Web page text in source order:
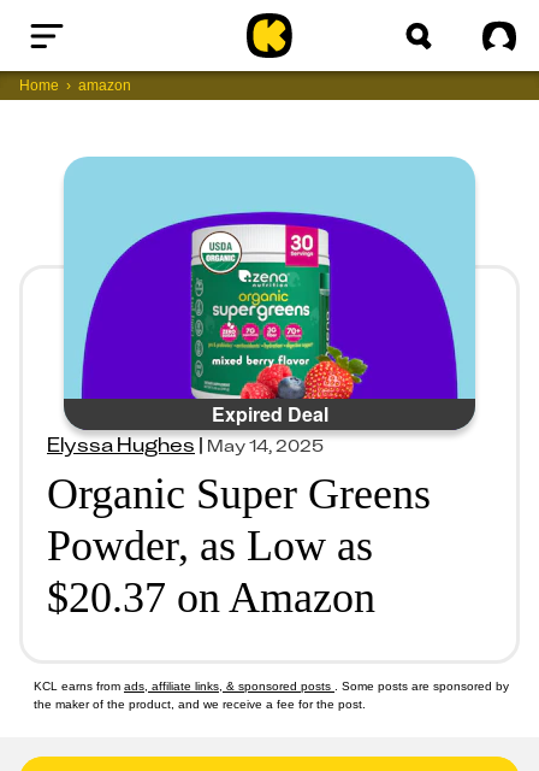
Home
Home amazon
Expired Deal
Elyssa Hughes|May 14, 2025
Organic Super Greens
Powder, as Low as
$20.37 on Amazon
KCL earns from ads, affiliate links, & sponsored posts
. Some posts are sponsored by
the maker of the product, and we receive a fee for the post.